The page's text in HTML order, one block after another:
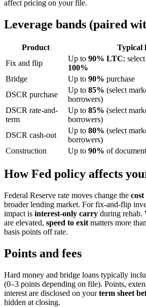
affect pricing on your file.
Leverage bands (paired
Product
Typical
Fix and flip
Up to 90% LTC;
100%
Bridge
Up to 90% purchase
DSCR purchase
Up to 85% (select
borrowers)
DSCR rate-and-
term
Up to 85% (select
borrowers)
DSCR cash-out
Up to 80% (select
borrowers)
Construction
Up to 90% of
How Fed policy affects
Federal Reserve rate moves change the
broader lending market. For fix-and-flip
impact is interest-only carry during rehab.
are elevated, speed to exit matters more
basis points off rate.
Points and fees
Hard money and bridge loans typically
(0–3 points depending on file). Points,
interest are disclosed on yourterm sheet
hidden at closing.